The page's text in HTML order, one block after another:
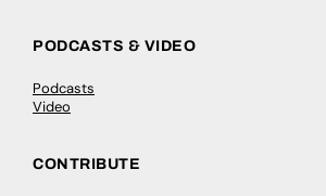
PODCASTS & VIDEO
Podcasts
Video
CONTRIBUTE